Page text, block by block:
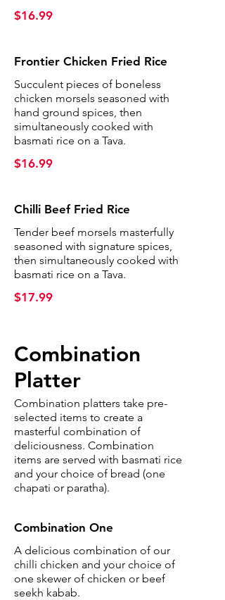
$16.99
Frontier Chicken Fried Rice
Succulent pieces of boneless
chicken morsels seasoned with
hand ground spices, then
simultaneously cooked with
basmati rice on a Tava.
$16.99
Chilli Beef Fried Rice
Tender beef morsels masterfully
seasoned with signature spices,
then simultaneously cooked with
basmati rice on a Tava.
$17.99
Combination
Platter
Combination platters take pre-
selected items to create a
masterful combination of
deliciousness. Combination
items are served with basmati rice
and your choice of bread (one
chapati or paratha).
Combination One
A delicious combination of our
chilli chicken and your choice of
one skewer of chicken or beef
seekh kabab.